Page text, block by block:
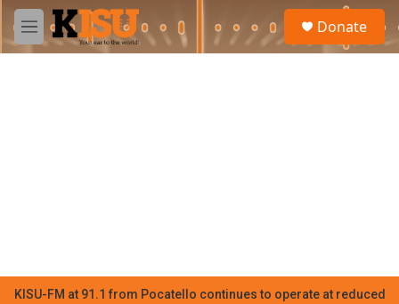
Skip to main content
M
e
Donate
KISU-FM at 91.1 from Pocatello continues to operate at reduced